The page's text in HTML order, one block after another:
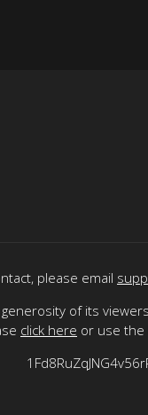
please email
of its
click here or use the